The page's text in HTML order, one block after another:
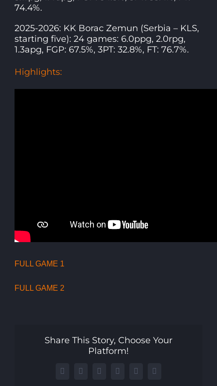
74.4%.
2025-2026: KK Borac Zemun (Serbia – KLS,
starting five): 24 games: 6.0ppg, 2.0rpg,
1.3apg, FGP: 67.5%, 3PT: 32.8%, FT: 76.7%.
Highlights:
FULL GAME 1
FULL GAME 2
Share This Story, Choose Your
Platform!
Facebook
X LinkedInWhatsAppTelegramEmail